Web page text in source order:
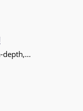
depth,...